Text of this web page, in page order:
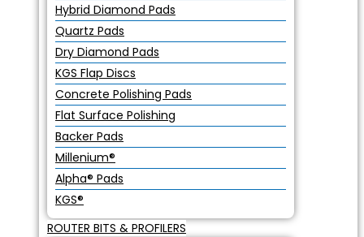
Hybrid Diamond Pads
Quartz Pads
Dry Diamond Pads
KGS Flap Discs
Concrete Polishing Pads
Flat Surface Polishing
Backer Pads
Millenium®
Alpha® Pads
KGS®
ROUTER BITS & PROFILERS